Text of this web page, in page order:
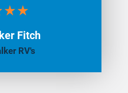
Fitch
RV's